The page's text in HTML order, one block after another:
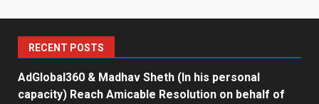
RECENT POSTS
AdGlobal360 & Madhav Sheth (In his personal
capacity) Reach Amicable Resolution on behalf of